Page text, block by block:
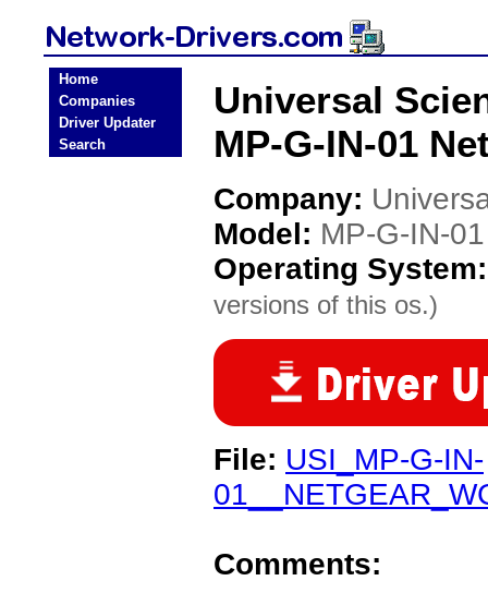
Home
Companies
Driver Updater
Search
Universal
MP-G-IN-01
Company:
Model: MP-G-IN-01
Operating
versions of this os.)
File: USI_MP-G-IN-
Comments: